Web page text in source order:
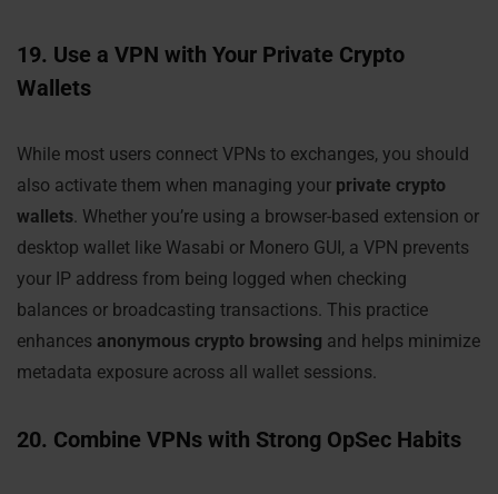
19. Use a VPN with Your Private Crypto
Wallets
While most users connect VPNs to exchanges, you should
also activate them when managing your private crypto
wallets. Whether you’re using a browser-based extension or
desktop wallet like Wasabi or Monero GUI, a VPN prevents
your IP address from being logged when checking
balances or broadcasting transactions. This practice
enhances anonymous crypto browsing and helps minimize
metadata exposure across all wallet sessions.
20. Combine VPNs with Strong OpSec Habits